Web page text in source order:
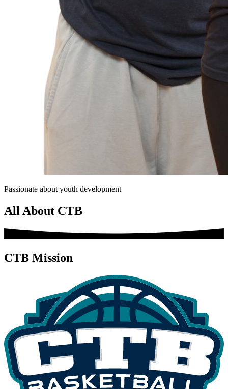
Passionate about youth development
All About CTB
CTB Mission